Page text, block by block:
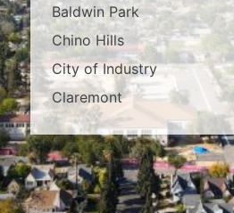
Baldwin Park
Chino Hills
City of Industry
Claremont
Covina
Diamond Bar
Duarte